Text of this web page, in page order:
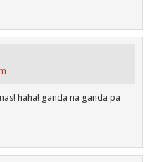
haha! ganda na ganda pa